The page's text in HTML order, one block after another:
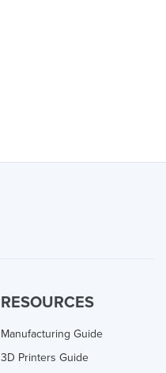
RESOURCES
Manufacturing Guide
3D Printers Guide